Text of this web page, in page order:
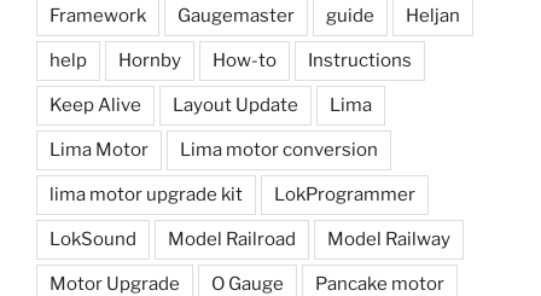
Framework Gaugemaster guide Heljan
help Hornby How-to Instructions
Keep Alive Layout Update Lima
Lima Motor Lima motor conversion
lima motor upgrade kit LokProgrammer
LokSound Model Railroad Model Railway
Motor Upgrade O Gauge Pancake motor